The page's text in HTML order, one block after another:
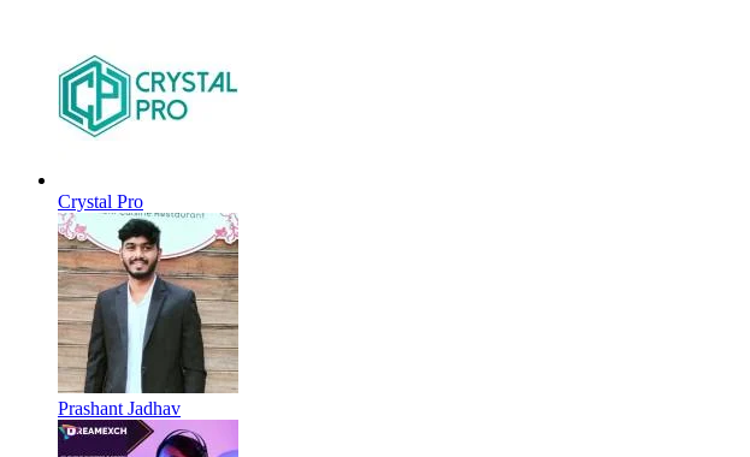
Crystal Pro
Prashant Jadhav